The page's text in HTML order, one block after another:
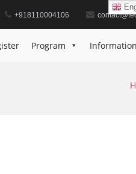
+918110004106
Program Information